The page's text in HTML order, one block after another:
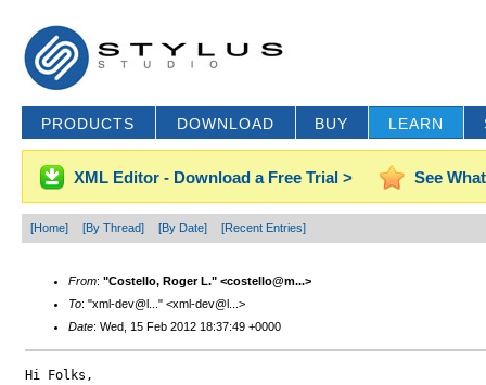
PRODUCTS DOWNLOAD BUY LEARN
XML Editor - Download a Free Trial > See
[Home] [By Thread] [By Date] [Recent Entries]
From: "Costello, Roger L." <costello@m...>
To: "xml-dev@l..." <xml-dev@l...>
Date: Wed, 15 Feb 2012 18:37:49 +0000
Hi Folks,